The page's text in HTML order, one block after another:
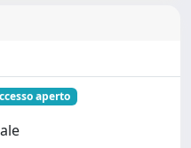
aperto